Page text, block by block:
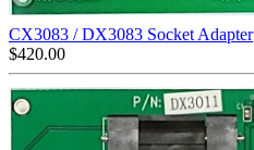
CX3083 / DX3083 Socket Adapter
$420.00